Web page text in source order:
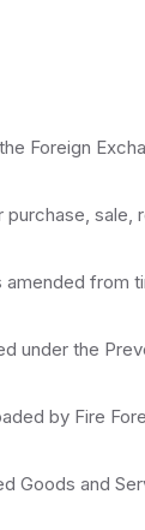
Foreign
sale,
from
under the
by Fire
Goods and